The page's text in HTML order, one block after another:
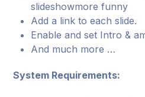
slideshowmore funny
Add a link to each slide.
Enable and set Intro &
And much more …
System Requirements: